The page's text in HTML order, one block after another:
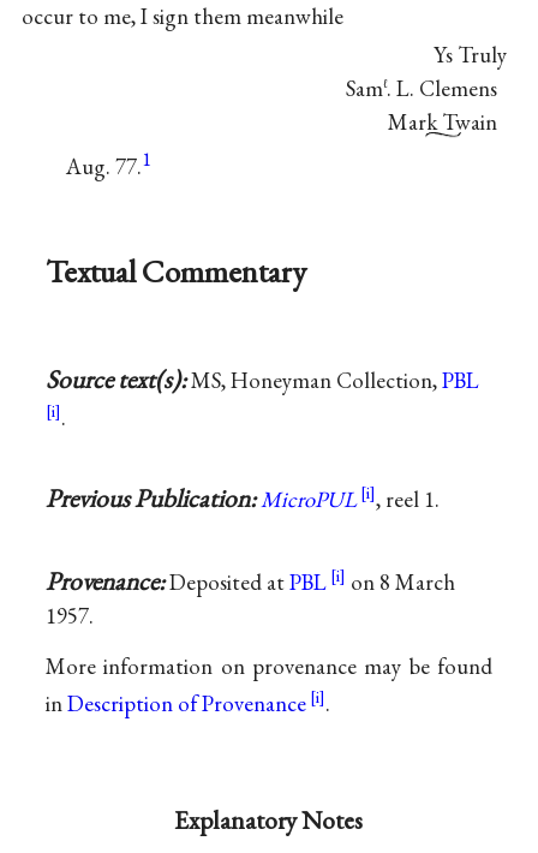
occur to me, I sign them meanwhile
Ys Truly
Samℓ. L. Clemens
Mark Twain
Aug. 77.1
Textual Commentary
Source text(s):MS, Honeyman Collection,PBL
.
Previous Publication:MicroPUL , reel 1.
Provenance:Deposited atPBL
on 8 March
1957.
More information on provenance may be found
inDescription of Provenance .
Explanatory Notes